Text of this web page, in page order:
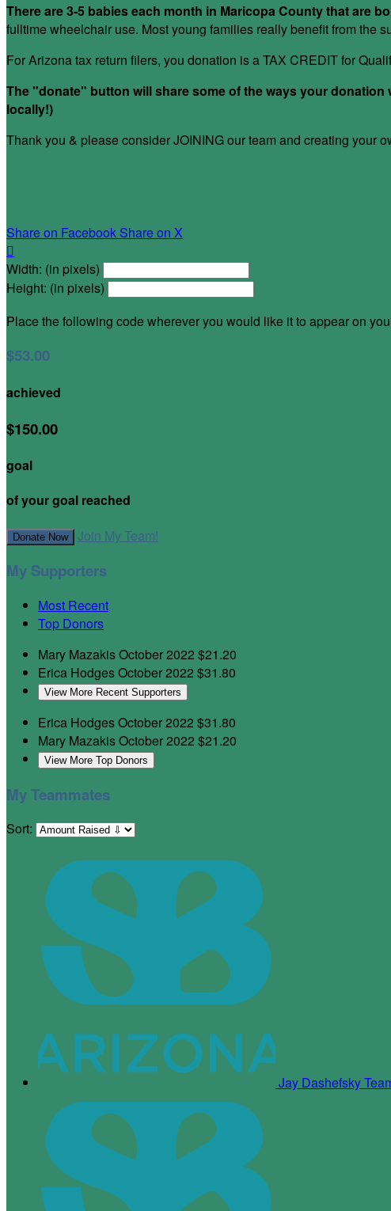
There are 3-5 babies each month in Maricopa County that are
fulltime wheelchair use. Most young families really benefit from the
For Arizona tax return filers, you donation is a TAX CREDIT for
The "donate" button will share some of the ways your
locally!)
Thank you & please consider JOINING our team and creating your
Share on Facebook Share on X

Width: (in pixels)
Height: (in pixels)
Place the following code wherever you would like it to appear on
$53.00
achieved
$150.00
goal
of your goal reached
Donate Now Join My Team!
My Supporters
Most Recent
Top Donors
Mary MazakisOctober 2022 $21.20
Erica HodgesOctober 2022 $31.80
View More Recent Supporters
Erica HodgesOctober 2022 $31.80
Mary MazakisOctober 2022 $21.20
View More Top Donors
My Teammates
Sort:
Jay Dashefsky